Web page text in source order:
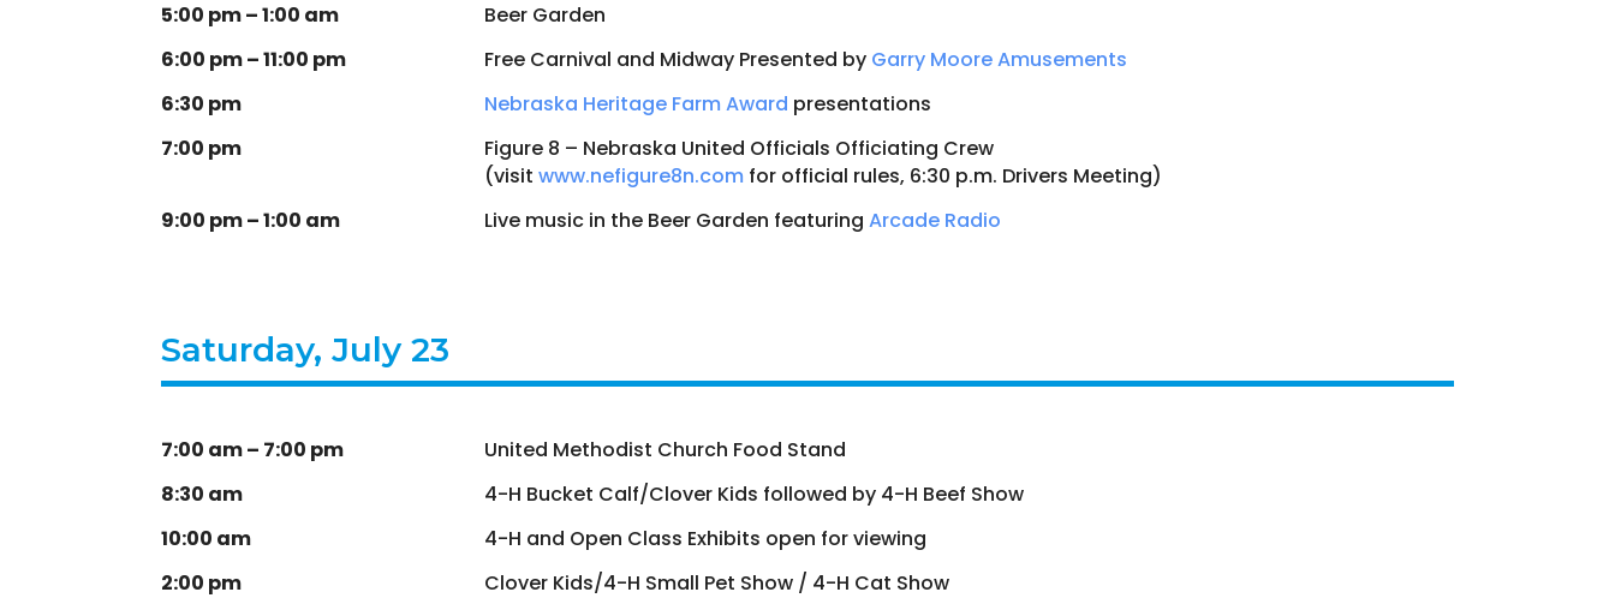
5:00 pm – 1:00 am
Beer Garden
6:00 pm – 11:00 pm
Free Carnival and Midway Presented by Garry Moore Amusements
6:30 pm
Nebraska Heritage Farm Award presentations
7:00 pm
Figure 8 – Nebraska United Officials Officiating Crew
(visit www.nefigure8n.com for official rules, 6:30 p.m. Drivers Meeting)
9:00 pm – 1:00 am
Live music in the Beer Garden featuringArcade Radio
Saturday, July 23
7:00 am – 7:00 pm
United Methodist Church Food Stand
8:30 am
4-H Bucket Calf/Clover Kids followed by 4-H Beef Show
10:00 am
4-H and Open Class Exhibits open for viewing
2:00 pm
Clover Kids/4-H Small Pet Show / 4-H Cat Show